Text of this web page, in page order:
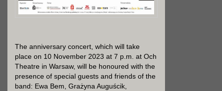
The anniversary concert, which will take
place on 10 November 2023 at 7 p.m. at Och
Theatre in Warsaw, will be honoured with the
presence of special guests and friends of the
band: Ewa Bem, Grażyna Auguścik,